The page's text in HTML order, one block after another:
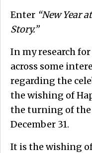
Enter “New Year
Story.”
In my research
across some
regarding the
the wishing of
the turning of the
December 31.
It is the wishing of